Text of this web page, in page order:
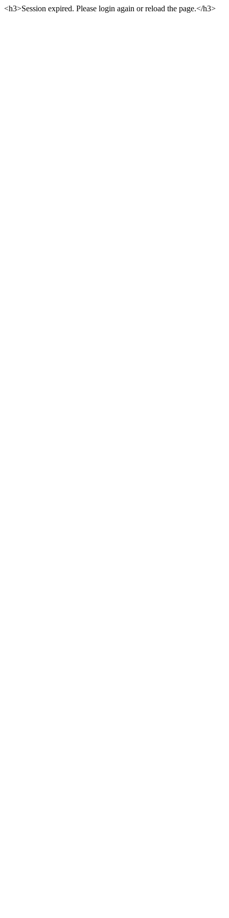
<h3>Session expired. Please login again or reload the page.</h3>